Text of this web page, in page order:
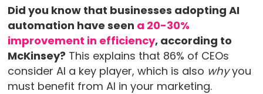
Did you know that businesses adopting AI
automation have seen a 20-30%
improvement in efficiency, according to
McKinsey? This explains that 86% of CEOs
consider AI a key player, which is also whyyou
must benefit from AI in your marketing.